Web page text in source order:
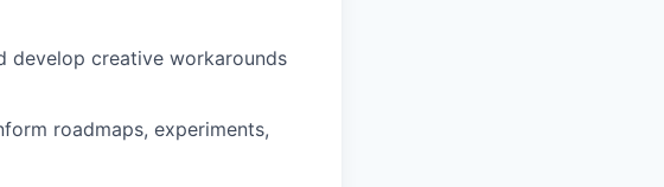
develop creative workarounds
roadmaps, experiments,